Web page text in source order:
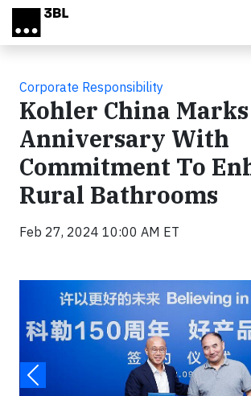
Skip to main content
Corporate Responsibility
Kohler China
Anniversary With
Commitment To
Rural Bathrooms
Feb 27, 2024 10:00 AM ET